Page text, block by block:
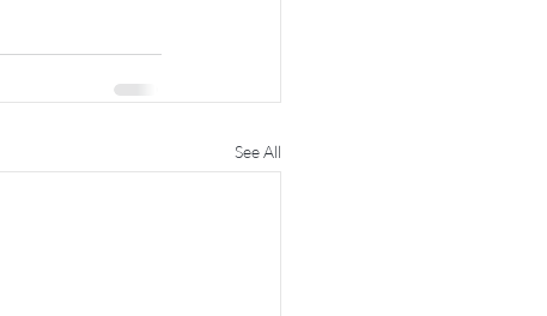
See All